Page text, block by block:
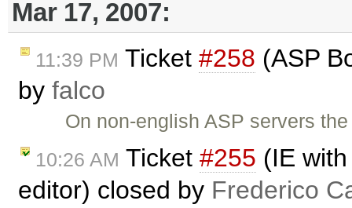
Mar 17, 2007:
11:39 PM Ticket #258 (ASP
by falco
On non-english ASP servers
10:26 AM Ticket #255 (IE
editor) closed by Frederico